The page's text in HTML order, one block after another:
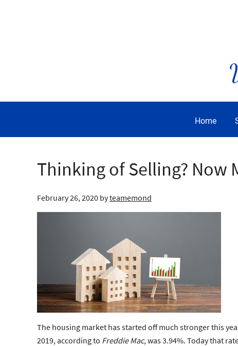
Home
Thinking of Selling? Now
February 26, 2020 byteamemond
The housing market has started off much stronger this
2019, according to Freddie Mac,was 3.94%. Today that